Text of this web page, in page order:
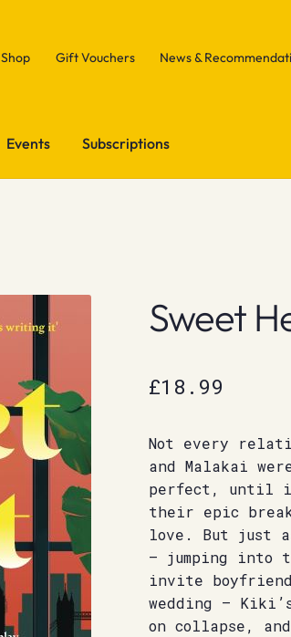
Shop Gift Vouchers News &
Events Subscriptions
Sweet
£18.99
Not every
and Malakai
perfect, until
their epic
love. But just
– jumping into
invite
wedding –
on collapse,